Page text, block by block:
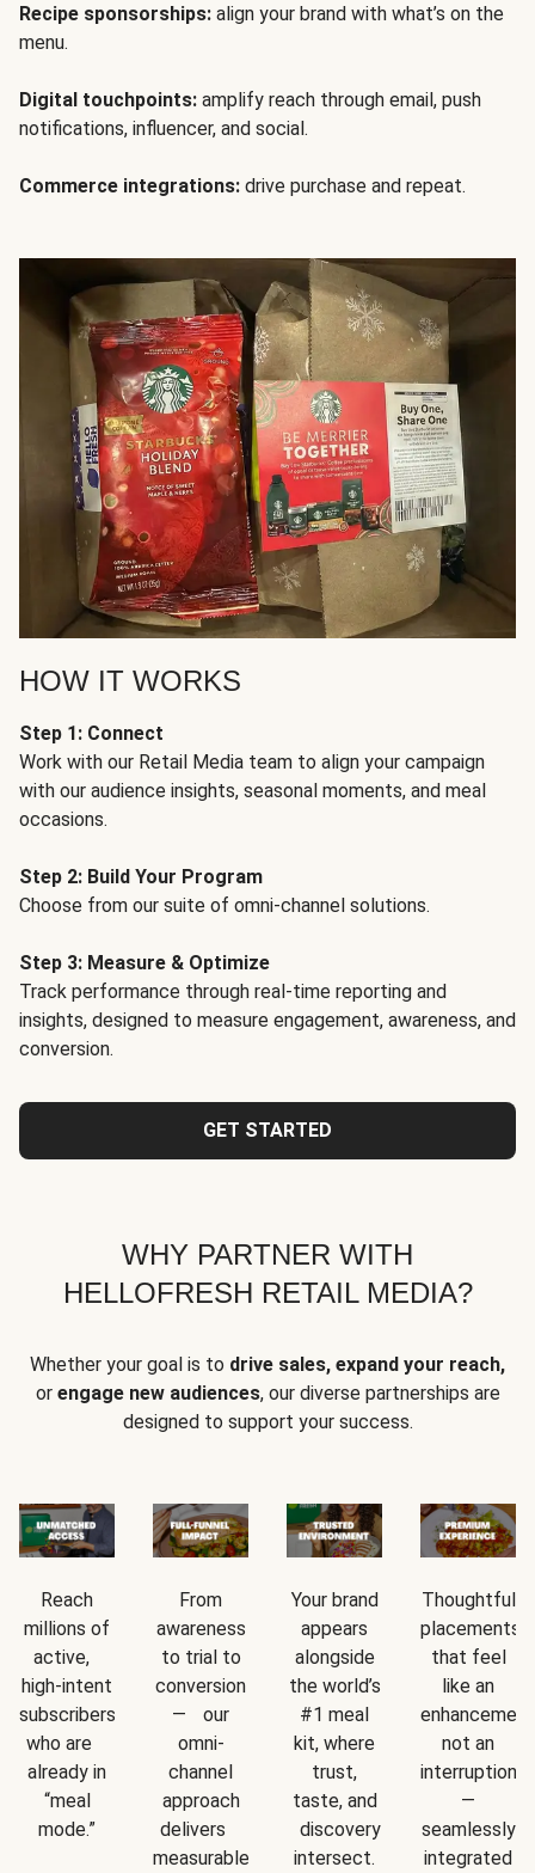
Recipe sponsorships: align your brand with what’s on the
menu.
Digital touchpoints: amplify reach through email, push
notifications, influencer, and social.
Commerce integrations: drive purchase and repeat.
HOW IT WORKS
Step 1: Connect
Work with our Retail Media team to align your campaign
with our audience insights, seasonal moments, and meal
occasions.
Step 2: Build Your Program
Choose from our suite of omni-channel solutions.
Step 3: Measure & Optimize
Track performance through real-time reporting and
insights, designed to measure engagement, awareness, and
conversion.
GET STARTED
WHY PARTNER WITH
HELLOFRESH RETAIL MEDIA?
Whether your goal is to drive sales, expand your reach,
or engage new audiences, our diverse partnerships are
designed to support your success.
Reach
millions of
active,
high-intent
subscribers
who are
already in
“meal
mode.”
From
awareness
to trial to
conversion
— our
omni-
channel
approach
delivers
measurable
Your brand
appears
alongside
the world’s
#1 meal
kit, where
trust,
taste, and
discovery
intersect.
Thoughtful
placements
that feel
like an
not an
interruption
—
seamlessly
integrated